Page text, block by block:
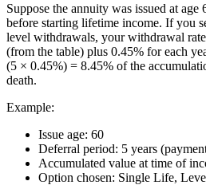
Suppose the annuity was issued at
before starting lifetime income. If you
level withdrawals, your withdrawal
(from the table) plus 0.45% for each
(5 × 0.45%) = 8.45% of the
death.
Example:
Issue age: 60
Deferral period: 5 years
Accumulated value at time of
Option chosen: Single Life,